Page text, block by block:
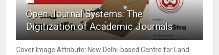
Open Journal Systems: The
Digitization of Academic Journals
Cover Image Attribute: New Delhi-based Centre for Land